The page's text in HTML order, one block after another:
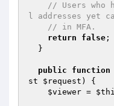
// Users who
l addresses yet
// in MFA.
return
false ;
public function
st $request )
{
$viewer =